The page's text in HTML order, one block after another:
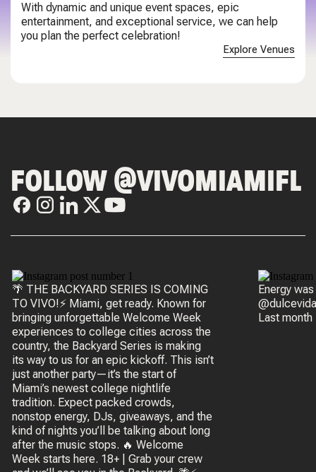
With dynamic and unique event spaces, epic
entertainment, and exceptional service, we can help
you plan the perfect celebration!
Explore Venues
FOLLOW @VIVOMIAMIFL
🌴 THE BACKYARD SERIES IS COMING
TO VIVO!⚡ Miami, get ready. Known for
bringing unforgettable Welcome Week
experiences to college cities across the
country, the Backyard Series is making
its way to us for an epic kickoff. This isn’t
just another party—it’s the start of
Miami’s newest college nightlife
tradition. Expect packed crowds,
nonstop energy, DJs, giveaways, and the
kind of nights you’ll be talking about long
after the music stops. 🔥 Welcome
Week starts here. 18+ | Grab your crew
Energy
Last month